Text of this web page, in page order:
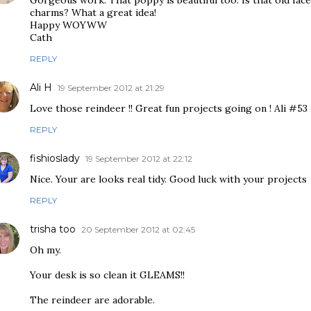
charms? What a great idea!
Happy WOYWW
Cath
REPLY
Ali H 19 September 2012 at 21:29
Love those reindeer !! Great fun projects going on ! Ali #53
REPLY
fishioslady 19 September 2012 at 22:12
Nice. Your are looks real tidy. Good luck with your projects
REPLY
trisha too 20 September 2012 at 02:45
Oh my.
Your desk is so clean it GLEAMS!!
The reindeer are adorable.